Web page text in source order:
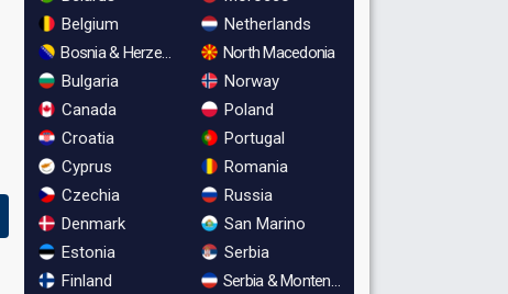
Belgium
Bosnia & Herzegovina
Bulgaria
Canada
Croatia
Cyprus
Czechia
Denmark
Estonia
Finland
Netherlands
North Macedonia
Norway
Poland
Portugal
Romania
Russia
San Marino
Serbia
Serbia & Montenegro